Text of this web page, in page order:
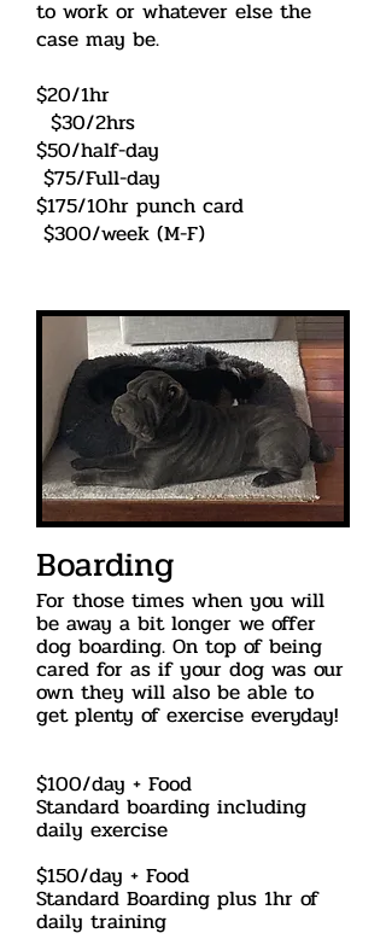
to work or whatever else the
case may be.
$20/1hr
$30/2hrs
$50/half-day
$75/Full-day
$175/10hr punch card
$300/week (M-F)
Boarding
For those times when you will
be away a bit longer we offer
dog boarding. On top of being
cared for as if your dog was our
own they will also be able to
get plenty of exercise everyday!
$100/day + Food
Standard boarding including
daily exercise
$150/day + Food
Standard Boarding plus 1hr of
daily training